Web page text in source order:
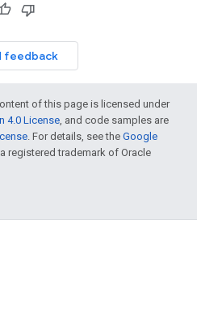
feedback
of this page is licensed under
4.0 License, and code samples are
. For details, see the Google
registered trademark of Oracle